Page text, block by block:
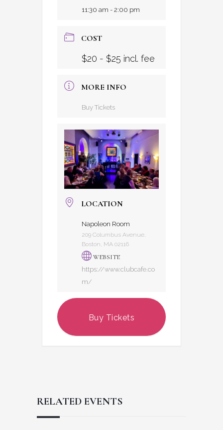
11:30 am - 2:00 pm
COST
$20 - $25 incl. fee
MORE INFO
Buy Tickets
LOCATION
Napoleon Room
209 Columbus Avenue,
Boston, MA 02116
WEBSITE
https://www.clubcafe.co
m/
Buy Tickets
RELATED EVENTS